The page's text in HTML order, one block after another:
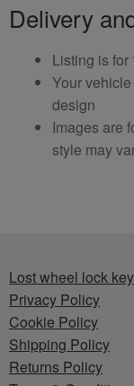
Delivery
Listing is for
Your
design
Images are
style may
Lost wheel lock key
Privacy Policy
Cookie Policy
Shipping Policy
Returns Policy